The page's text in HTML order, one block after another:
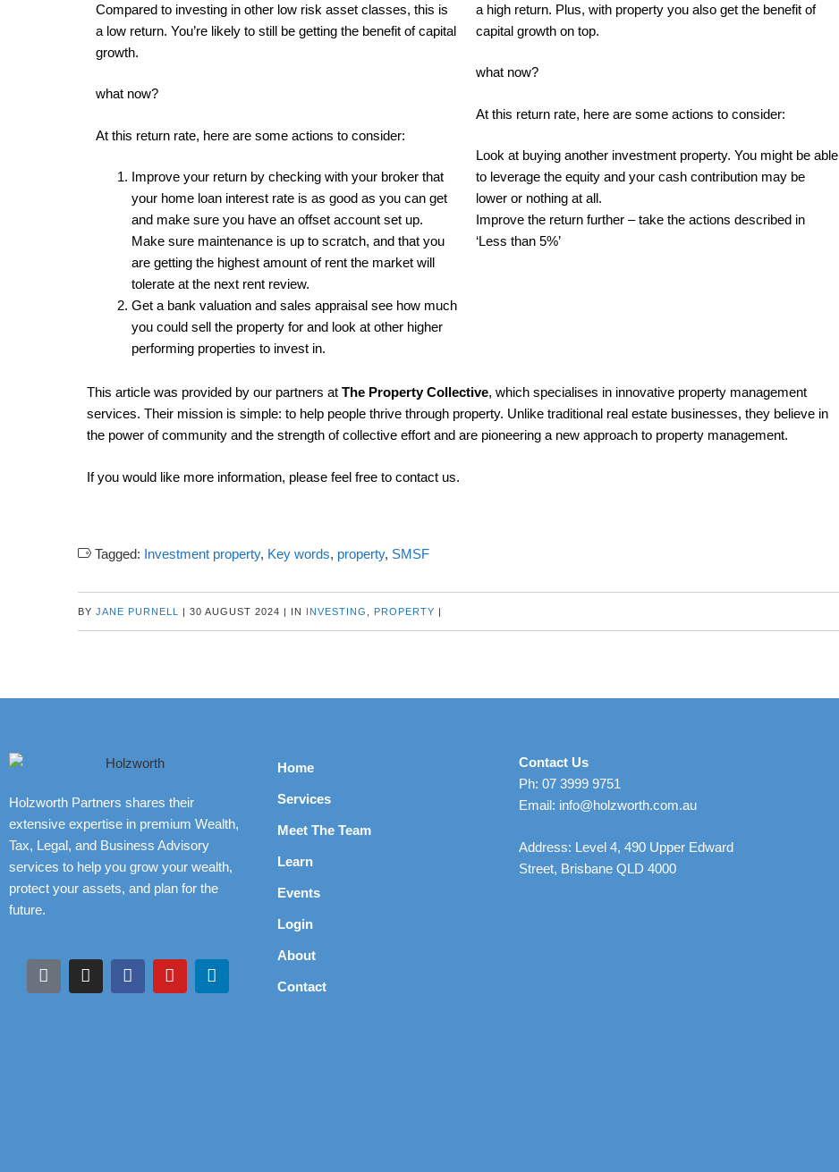
Compared to investing in other low risk asset classes, this is
a low return. You’re likely to still be getting the benefit of capital
growth.
what now?
At this return rate, here are some actions to consider:
Improve your return by checking with your broker that
your home loan interest rate is as good as you can get
and make sure you have an offset account set up.
Make sure maintenance is up to scratch, and that you
are getting the highest amount of rent the market will
tolerate at the next rent review.
Get a bank valuation and sales appraisal see how much
you could sell the property for and look at other higher
performing properties to invest in.
a high return. Plus, with property you also get the benefit of
capital growth on top.
what now?
At this return rate, here are some actions to consider:‍
Look at buying another investment property. You might be able
to leverage the equity and your cash contribution may be
lower or nothing at all.
Improve the return further – take the actions described in
‘Less than 5%’
This article was provided by our partners at The Property Collective, which specialises in innovative property management
services. Their mission is simple: to help people thrive through property. Unlike traditional real estate businesses, they believe in
the power of community and the strength of collective effort and are pioneering a new approach to property management.
If you would like more information, please feel free to contact us.
Tagged: Investment property, Key words, property, SMSF
BY JANE PURNELL | 30 AUGUST 2024 | IN INVESTING PROPERTY |
Holzworth Partners shares their
extensive expertise in premium Wealth,
Tax, Legal, and Business Advisory
services to help you grow your wealth,
protect your assets, and plan for the
future.
Home
Services
Meet The Team
Learn
Events
Login
About
Contact
Contact Us
Ph: 07 3999 9751
Email: info@holzworth.com.au
Address: Level 4, 490 Upper Edward
Street, Brisbane QLD 4000